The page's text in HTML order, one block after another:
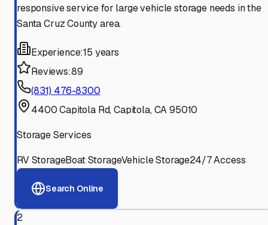
responsive service for large vehicle storage needs in the
Santa Cruz County area.
Experience:15 years
Reviews:89
(831) 476-8300
4400 Capitola Rd, Capitola, CA 95010
Storage Services
RV StorageBoat StorageVehicle Storage24/7 Access
Search Online
2